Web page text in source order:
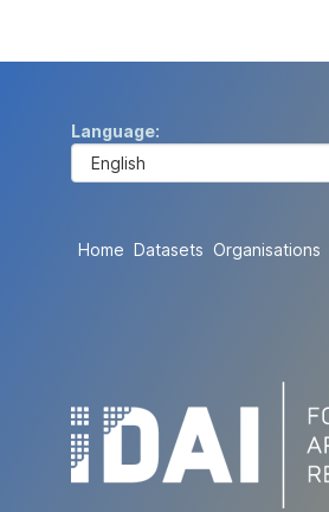
Language
Home Datasets Organisations